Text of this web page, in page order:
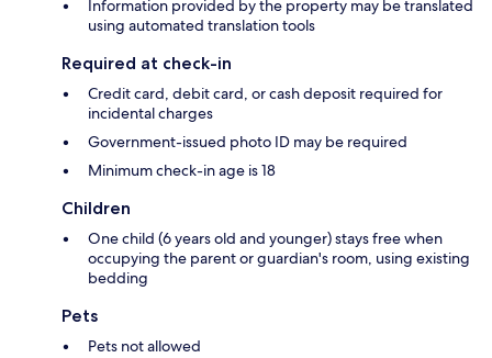
Information provided by the property may be translated
using automated translation tools
Required at check-in
Credit card, debit card, or cash deposit required for
incidental charges
Government-issued photo ID may be required
Minimum check-in age is 18
Children
One child (6 years old and younger) stays free when
occupying the parent or guardian's room, using existing
bedding
Pets
Pets not allowed